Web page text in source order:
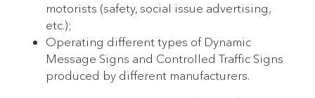
motorists (safety, social issue advertising,
etc.);
Operating different types of Dynamic
Message Signs and Controlled Traffic Signs
produced by different manufacturers.